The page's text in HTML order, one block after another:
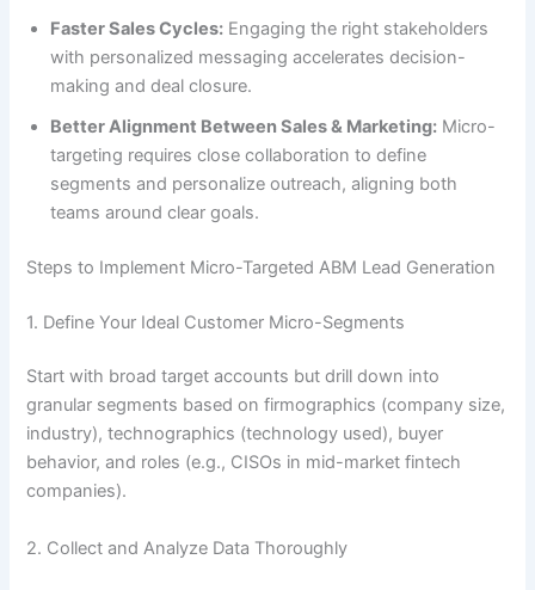
Faster Sales Cycles: Engaging the right stakeholders
with personalized messaging accelerates decision-
making and deal closure.
Better Alignment Between Sales & Marketing: Micro-
targeting requires close collaboration to define
segments and personalize outreach, aligning both
teams around clear goals.
Steps to Implement Micro-Targeted ABM Lead Generation
1. Define Your Ideal Customer Micro-Segments
Start with broad target accounts but drill down into
granular segments based on firmographics (company size,
industry), technographics (technology used), buyer
behavior, and roles (e.g., CISOs in mid-market fintech
companies).
2. Collect and Analyze Data Thoroughly